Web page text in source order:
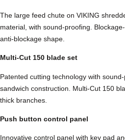
d
d
e
u
a
n
i
t
The large feed chute on VIKING
material, with sound-proofing.
anti-blockage shape.
Multi-Cut 150 blade set
Patented cutting technology with
sandwich construction. Multi-Cut 150
thick branches.
Push button control panel
Innovative control panel with key pad